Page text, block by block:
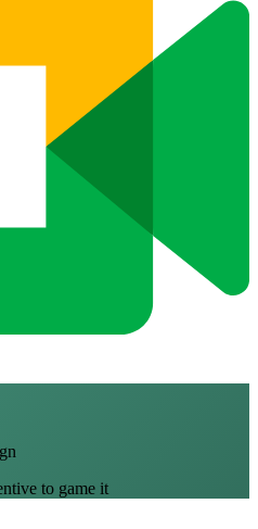
to game it